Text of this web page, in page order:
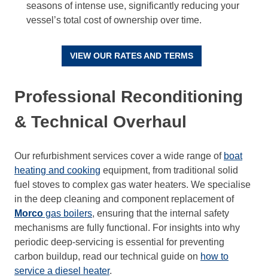
seasons of intense use, significantly reducing your
vessel’s total cost of ownership over time.
VIEW OUR RATES AND TERMS
Professional Reconditioning
& Technical Overhaul
Our refurbishment services cover a wide range of boat
heating and cooking equipment, from traditional solid
fuel stoves to complex gas water heaters. We specialise
in the deep cleaning and component replacement of
Morco gas boilers, ensuring that the internal safety
mechanisms are fully functional. For insights into why
periodic deep-servicing is essential for preventing
carbon buildup, read our technical guide on how to
service a diesel heater.